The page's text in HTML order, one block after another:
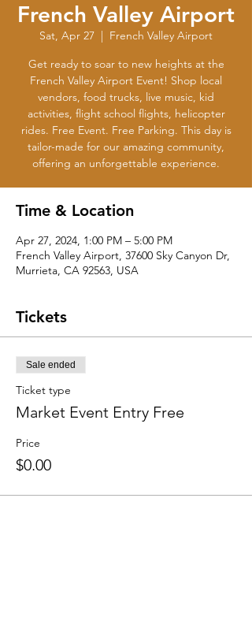
French Valley Airport
Sat, Apr 27
  |
French Valley Airport
Get ready to soar to new heights at the
French Valley Airport Event! Shop local
vendors, food trucks, live music, kid
activities, flight school flights, helicopter
rides. Free Event. Free Parking. This day is
tailor-made for our amazing community,
offering an unforgettable experience.
Time & Location
Apr 27, 2024, 1:00 PM – 5:00 PM
French Valley Airport, 37600 Sky Canyon Dr,
Murrieta, CA 92563, USA
Tickets
Sale ended
Ticket type
Market Event Entry Free
Price
$0.00